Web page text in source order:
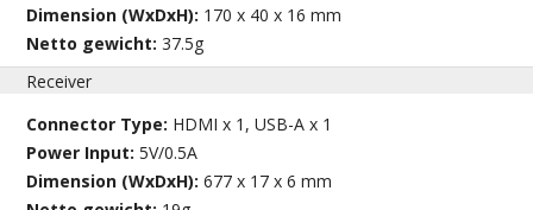
Dimension (WxDxH): 170 x 40 x 16 mm
Netto gewicht:37.5g
Receiver
Connector Type: HDMI x 1, USB-A x 1
Power Input:5V/0.5A
Dimension (WxDxH):677 x 17 x 6 mm